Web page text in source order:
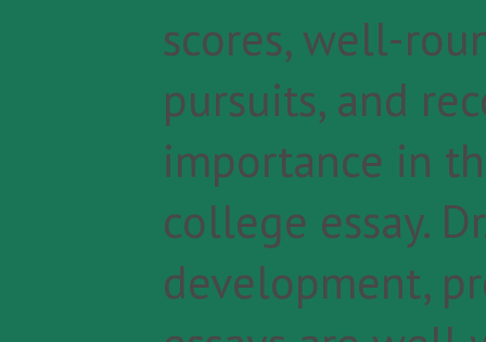
scores, well-
pursuits, and
importance in
college essay.
development,